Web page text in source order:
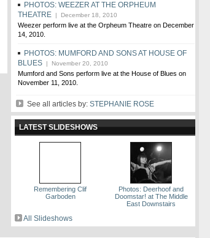
PHOTOS: WEEZER AT THE ORPHEUM
THEATRE | December 18, 2010
Weezer perform live at the Orpheum Theatre on December
14, 2010.
PHOTOS: MUMFORD AND SONS AT HOUSE OF
BLUES | November 20, 2010
Mumford and Sons perform live at the House of Blues on
November 11, 2010.
See all articles by: STEPHANIE ROSE
LATEST SLIDESHOWS
Remembering Clif
Garboden
Photos: Deerhoof and
Doomstar! at The Middle
East Downstairs
All Slideshows